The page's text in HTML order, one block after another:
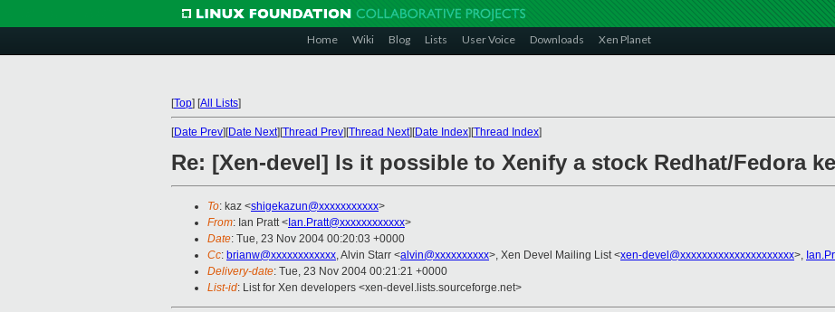
Home Wiki Blog Lists User Voice Downloads Xen Planet
[Top] [All Lists]
[Date Prev][Date Next][Thread Prev][Thread Next][Date Index][Thread Index]
Re: [Xen-devel] Is it possible to Xenify a stock Redhat/Fedora
To: kaz <shigekazun@xxxxxxxxxxx>
From: Ian Pratt < Ian.Pratt@xxxxxxxxxxxx>
Date: Tue, 23 Nov 2004 00:20:03 +0000
Cc: brianw@xxxxxxxxxxxx, Alvin Starr <alvin@xxxxxxxxxx>, Xen Devel Mailing List <xen-devel@xxxxxxxxxxxxxxxxxxxxx>,
Delivery-date: Tue, 23 Nov 2004 00:21:21 +0000
List-id: List for Xen developers <xen-devel.lists.sourceforge.net>